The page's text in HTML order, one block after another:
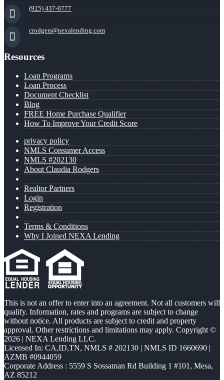
(925) 437-0777
crodgers@nexalending.com
Resources
Loan Programs
Loan Process
Document Checklist
Blog
FREE Home Purchase Qualifier
How To Improve Your Credit Score
privacy policy
NMLS Consumer Access
NMLS #202130
About Claudia Rodgers
Realtor Partners
Login
Registration
Terms & Conditions
Why I Joined NEXA Lending
This is not an offer to enter into an agreement. Not all customers will
qualify. Information, rates and programs are subject to change
without notice. All products are subject to credit and property
approval. Other restrictions and limitations may apply. Copyright ©
2026 | NEXA Lending LLC.
Licensed In: CA,ID,TN, NMLS # 202130 | NMLS ID 1660690 |
AZMB #0944059
Corporate Address : 5559 S Sossaman Rd Building 1 #101, Mesa,
AZ 85212